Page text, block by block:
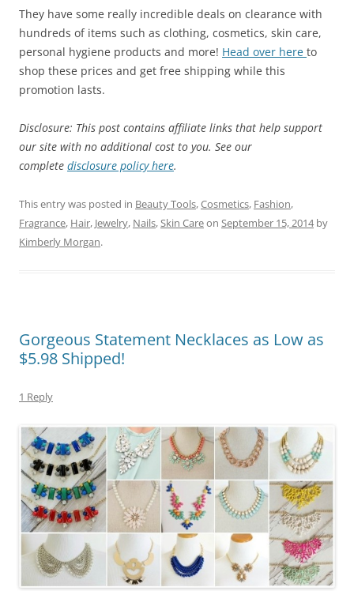
They have some really incredible deals on clearance with
hundreds of items such as clothing, cosmetics, skin care,
personal hygiene products and more! Head over here to
shop these prices and get free shipping while this
promotion lasts.
Disclosure: This post contains affiliate links that help support
our site with no additional cost to you. See our
complete disclosure policy here.
This entry was posted in Beauty Tools,Cosmetics, Fashion,
Fragrance, Hair, Jewelry, Nails,Skin Careon September 15, 2014by
Kimberly Morgan.
Gorgeous Statement Necklaces as Low as
$5.98 Shipped!
1 Reply